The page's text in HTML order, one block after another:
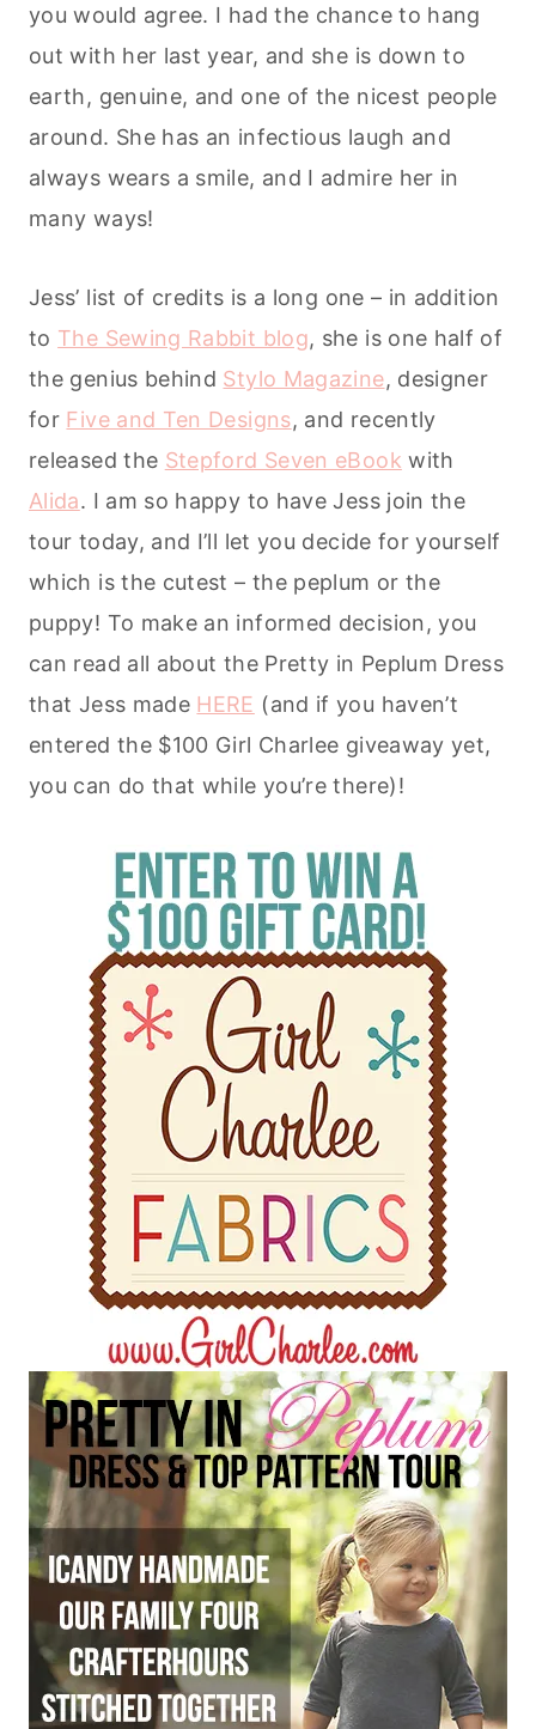
you would agree. I had the chance to hang
out with her last year, and she is down to
earth, genuine, and one of the nicest people
around. She has an infectious laugh and
always wears a smile, and I admire her in
many ways!
Jess’ list of credits is a long one – in addition
to The Sewing Rabbit blog, she is one half of
the genius behind Stylo Magazine, designer
for Five and Ten Designs, and recently
released the Stepford Seven eBook with
Alida. I am so happy to have Jess join the
tour today, and I’ll let you decide for yourself
which is the cutest – the peplum or the
puppy! To make an informed decision, you
can read all about the Pretty in Peplum Dress
that Jess made HERE (and if you haven’t
entered the $100 Girl Charlee giveaway yet,
you can do that while you’re there)!